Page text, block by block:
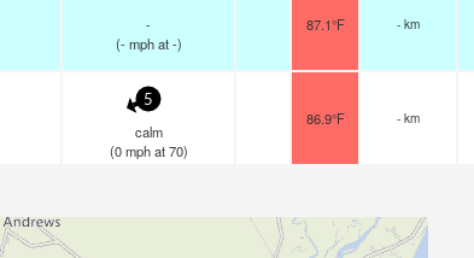
-
(- mphat -)
87.1°F - km
5
calm
(0 mphat 70)
86.9°F - km